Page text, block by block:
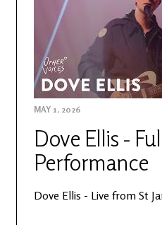
MAY 1, 2026
Dove Ellis -
Performance
Dove Ellis - Live from St